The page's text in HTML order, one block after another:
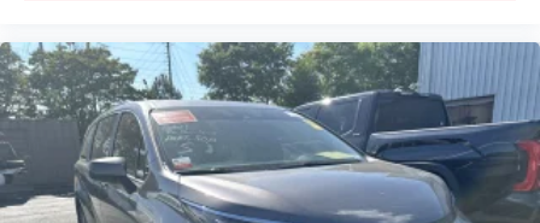
Rental Car Assistance
Oil Changes
Tire Rotations
Dealer Installed Accessories do not include any